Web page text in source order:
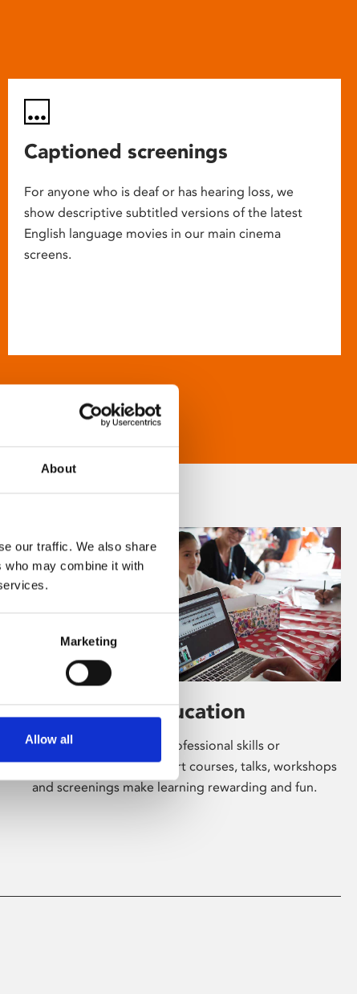
About
our traffic. We also share
who may combine it with
Marketing
Allow all
Captioned screenings
For anyone who is deaf or has hearing loss, we
show descriptive subtitled versions of the latest
English language movies in our main cinema
screens.
Learning & Education
Whether for pleasure, professional skills or
education, Phoenix's short courses, talks, workshops
and screenings make learning rewarding and fun.